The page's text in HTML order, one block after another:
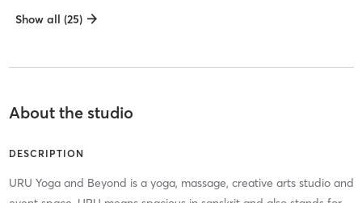
Show all (25)
About the studio
DESCRIPTION
URU Yoga and Beyond is a yoga, massage, creative arts studio and